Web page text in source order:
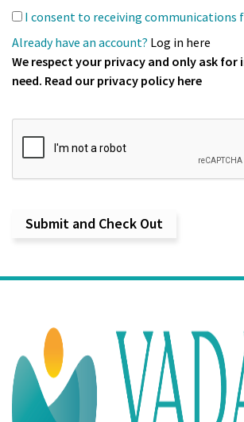
I consent to receiving communications
Already have an account? Log in here
We respect your privacy and only ask
need. Read our privacy policy here